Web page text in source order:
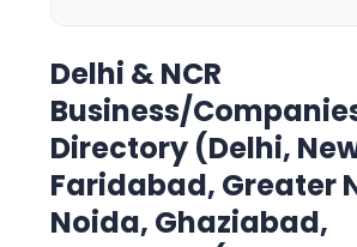
Delhi & NCR
Business/
Directory (Delhi,
Faridabad, Greater
Noida, Ghaziabad,